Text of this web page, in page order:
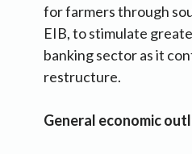
for farmers through
EIB, to stimulate
banking sector as it
restructure.
General economic